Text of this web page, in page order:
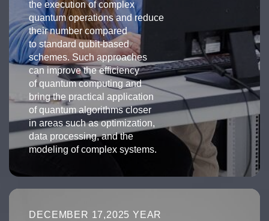
the execution of complex
quantum operations and reduce
their number compared
to standard qubit-based
schemes. Such approaches
can improve the efficiency
of quantum computing and
bring the practical application
of quantum algorithms closer
in areas such as optimization,
data processing, and the
modeling of complex systems.
DECEMBER 17,2025 YEAR